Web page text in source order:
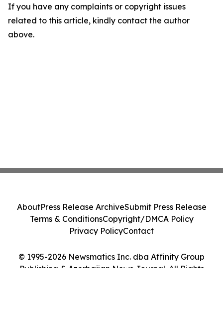
If you have any complaints or copyright issues
related to this article, kindly contact the author
above.
© 1995-2026 Newsmatics Inc. dba Affinity Group
Publishing & Azerbaijan News Journal. All Rights
AboutPress Release ArchiveSubmit Press Release
Terms & ConditionsCopyright/DMCA Policy
Privacy PolicyContact